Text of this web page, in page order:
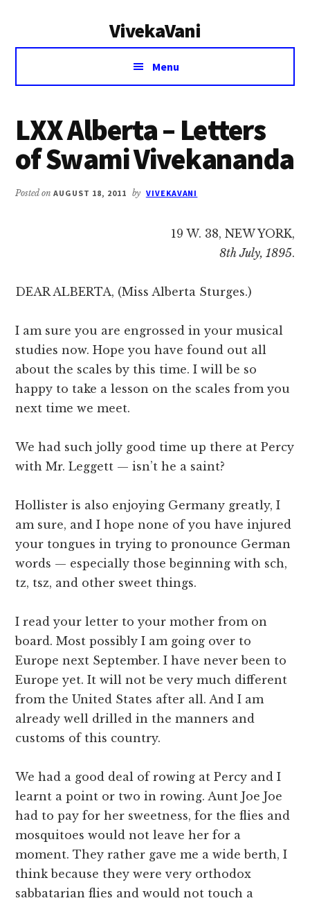
VivekaVani
Voice
Vivekananda
Menu
LXX Alberta – Letters
of Swami Vivekananda
Posted onAUGUST 18, 2011 by VIVEKAVANI
19 W. 38, NEW YORK,
8th July, 1895.
DEAR ALBERTA, (Miss Alberta Sturges.)
I am sure you are engrossed in your musical
studies now. Hope you have found out all
about the scales by this time. I will be so
happy to take a lesson on the scales from you
next time we meet.
We had such jolly good time up there at Percy
with Mr. Leggett — isn’t he a saint?
Hollister is also enjoying Germany greatly, I
am sure, and I hope none of you have injured
your tongues in trying to pronounce German
words — especially those beginning with sch,
tz, tsz, and other sweet things.
I read your letter to your mother from on
board. Most possibly I am going over to
Europe next September. I have never been to
Europe yet. It will not be very much different
from the United States after all. And I am
already well drilled in the manners and
customs of this country.
We had a good deal of rowing at Percy and I
learnt a point or two in rowing. Aunt Joe Joe
had to pay for her sweetness, for the flies and
mosquitoes would not leave her for a
moment. They rather gave me a wide berth, I
think because they were very orthodox
sabbatarian flies and would not touch a